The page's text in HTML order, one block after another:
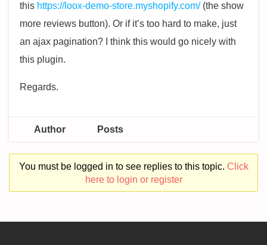
this https://loox-demo-store.myshopify.com/(the show
more reviews button). Or if it’s too hard to make, just
an ajax pagination? I think this would go nicely with
this plugin.
Regards.
Author Posts
You must be logged in to see replies to this topic. Click
here to login or register